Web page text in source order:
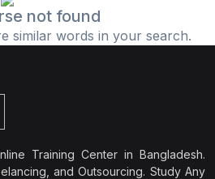
not found
similar words in your search.
Training Center in Bangladesh.
and Outsourcing. Study Any